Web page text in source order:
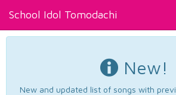
School Idol Tomodachi
New!
New and updated list of songs with